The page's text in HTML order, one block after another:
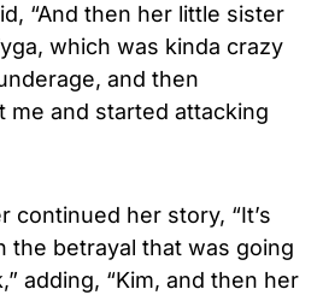
“And then her little sister
which was kinda crazy
and then
me and started attacking
continued her story, “It’s
the betrayal that was going
adding, “Kim, and then her